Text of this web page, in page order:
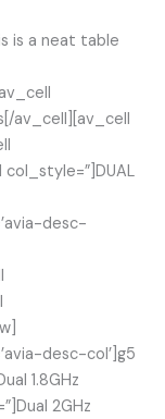
is a neat table
av_cell][av_cell
desc-
desc-col’]g5
1.8GHz
2GHz